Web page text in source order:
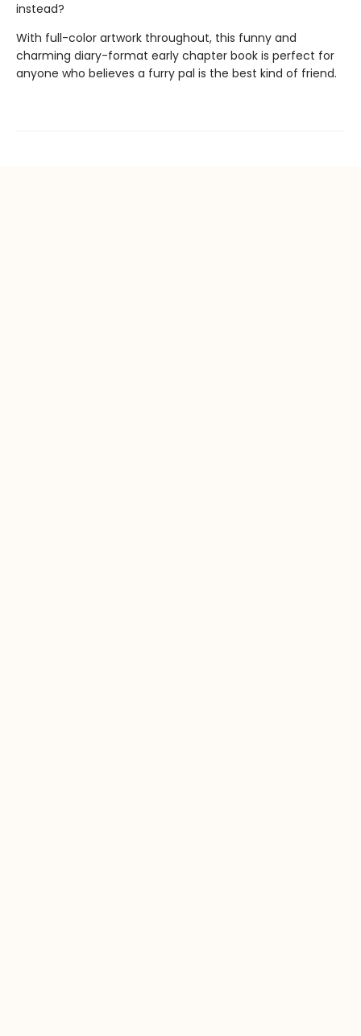
instead?
With full-color artwork throughout, this funny and
charming diary-format early chapter book is perfect for
anyone who believes a furry pal is the best kind of friend.